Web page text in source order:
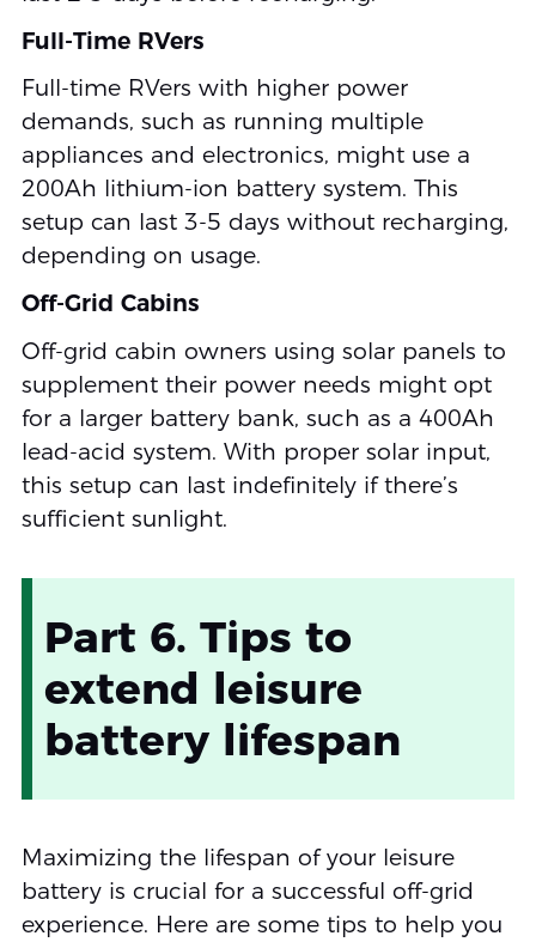
Full-Time RVers
Full-time RVers with higher power
demands, such as running multiple
appliances and electronics, might use a
200Ah lithium-ion battery system. This
setup can last 3-5 days without recharging,
depending on usage.
Off-Grid Cabins
Off-grid cabin owners using solar panels to
supplement their power needs might opt
for a larger battery bank, such as a 400Ah
lead-acid system. With proper solar input,
this setup can last indefinitely if there’s
sufficient sunlight.
Part 6. Tips to
extend leisure
battery lifespan
Maximizing the lifespan of your leisure
battery is crucial for a successful off-grid
experience. Here are some tips to help you